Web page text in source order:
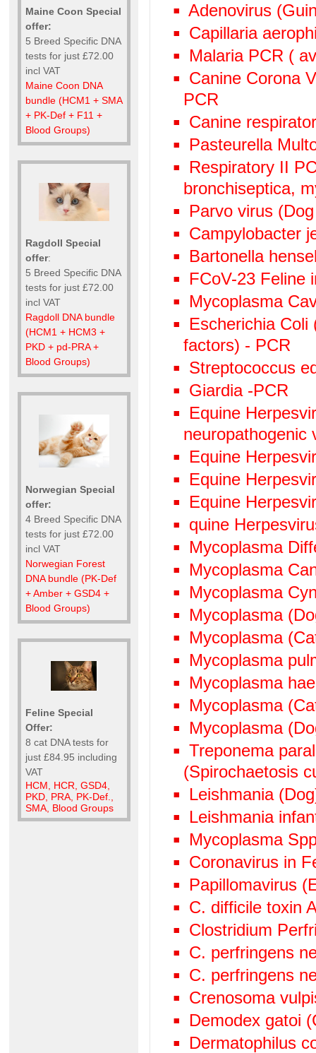
Maine Coon Special
offer:
5 Breed Specific DNA
tests for just £72.00
incl VAT
Maine Coon DNA
bundle (HCM1 + SMA
+ PK-Def + F11 +
Blood Groups)
Ragdoll Special
offer:
5 Breed Specific DNA
tests for just £72.00
incl VAT
Ragdoll DNA bundle
(HCM1 + HCM3 +
PKD + pd-PRA +
Blood Groups)
Norwegian Special
offer:
4 Breed Specific DNA
tests for just £72.00
incl VAT
Norwegian Forest
DNA bundle (PK-Def
+ Amber + GSD4 +
Blood Groups)
Feline Special
Offer:
8 cat DNA tests for
just £84.95 including
VAT
HCM, HCR, GSD4,
PKD, PRA, PK-Def.,
SMA, Blood Groups
Adenovirus
Capillaria
Malaria PCR (
Canine Corona
PCR
Canine
Pasteurella
Respiratory II
bronchiseptica,
Parvo virus
Campylobacter
Bartonella
FCoV-23 Feline
Mycoplasma
Escherichia
factors) - PCR
Streptococcus
Giardia -PCR
Equine
neuropathogenic
Equine
Equine
Equine
quine
Mycoplasma
Mycoplasma
Mycoplasma
Mycoplasma
Mycoplasma
Mycoplasma
Mycoplasma
Mycoplasma
Mycoplasma
Treponema
(Spirochaetosis
Leishmania
Leishmania
Mycoplasma
Coronavirus in
Papillomavirus
C. difficile toxin
Clostridium
C. perfringens
C. perfringens
Crenosoma
Demodex gatoi
Dermatophilus